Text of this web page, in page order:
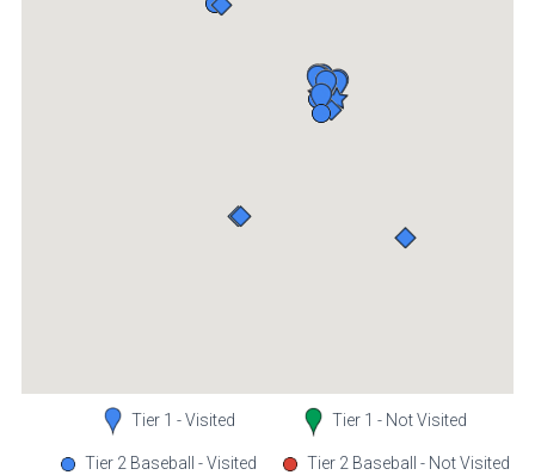
Tier 1 - Visited Tier 1 - Not Visited
Tier 2 Baseball - Visited Tier 2 Baseball - Not Visited